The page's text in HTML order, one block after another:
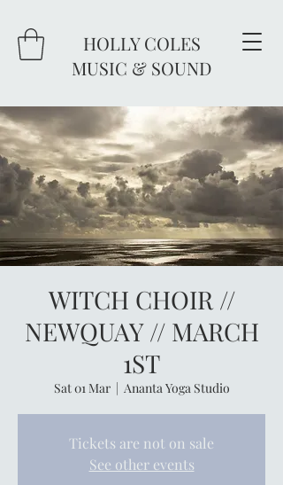
HOLLY COLES
MUSIC & SOUND
WITCH CHOIR //
NEWQUAY // MARCH
1ST
Sat 01 Mar
  |
Ananta Yoga Studio
Tickets are not on sale
See other events